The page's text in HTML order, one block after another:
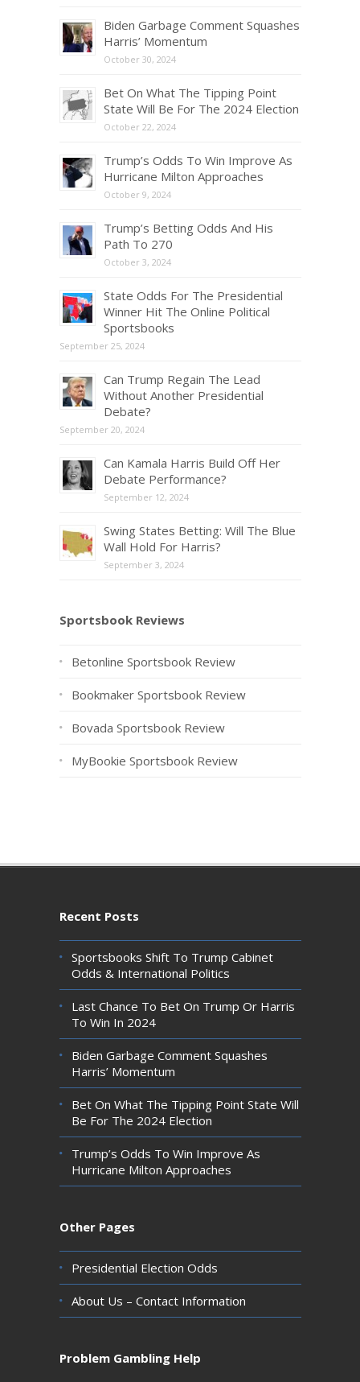
Biden Garbage Comment Squashes
Harris’ Momentum
October 30, 2024
Bet On What The Tipping Point
State Will Be For The 2024 Election
October 22, 2024
Trump’s Odds To Win Improve As
Hurricane Milton Approaches
October 9, 2024
Trump’s Betting Odds And His
Path To 270
October 3, 2024
State Odds For The Presidential
Winner Hit The Online Political
Sportsbooks
September 25, 2024
Can Trump Regain The Lead
Without Another Presidential
Debate?
September 20, 2024
Can Kamala Harris Build Off Her
Debate Performance?
September 12, 2024
Swing States Betting: Will The Blue
Wall Hold For Harris?
September 3, 2024
Sportsbook Reviews
Betonline Sportsbook Review
Bookmaker Sportsbook Review
Bovada Sportsbook Review
MyBookie Sportsbook Review
Recent Posts
Sportsbooks Shift To Trump Cabinet
Odds & International Politics
Last Chance To Bet On Trump Or Harris
To Win In 2024
Biden Garbage Comment Squashes
Harris’ Momentum
Bet On What The Tipping Point State Will
Be For The 2024 Election
Trump’s Odds To Win Improve As
Hurricane Milton Approaches
Other Pages
Presidential Election Odds
About Us – Contact Information
Problem Gambling Help